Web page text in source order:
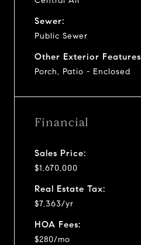
Sewer:
Public Sewer
Other Exterior
Porch, Patio - Enclosed
Financial
Sales Price:
$1,670,000
Real Estate Tax:
$7,363/yr
HOA Fees:
$280/mo